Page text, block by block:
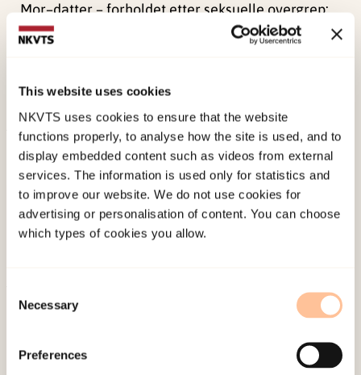
This website uses cookies
NKVTS uses cookies to ensure that the website
functions properly, to analyse how the site is used, and to
display embedded content such as videos from external
services. The information is used only for statistics and
to improve our website. We do not use cookies for
advertising or personalisation of content. You can choose
which types of cookies you allow.
Selection
Necessary
Preferences
Mor–datter – forholdet etter seksuelle overgrep:
En analyse av et terapiforløp [Mother–daughter
Published:19. March 2026
Last modified:7. August 2026
About NKVTS
Publications